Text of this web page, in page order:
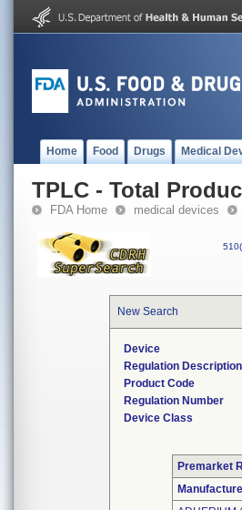
Home Food Drugs Medical
TPLC - Total
FDA Home medical devices
New Search
Device
Regulation Description
Product Code
Regulation Number
Device Class
Premarket